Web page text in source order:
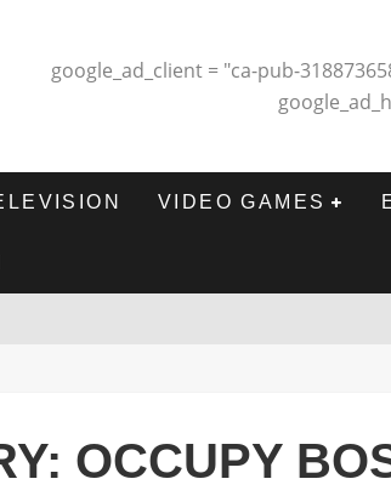
google_ad_client = "ca-pub-
VIDEO GAMES
OCCUPY